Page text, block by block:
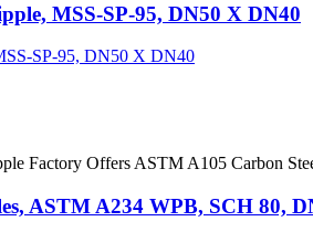
MSS-SP-95, DN50 X DN40
Factory Offers ASTM A105 Carbon
ASTM A234 WPB, SCH 80,